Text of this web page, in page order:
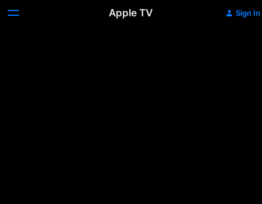
Apple TV Sign In